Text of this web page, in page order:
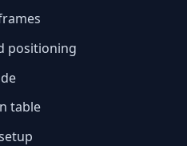
positioning
table